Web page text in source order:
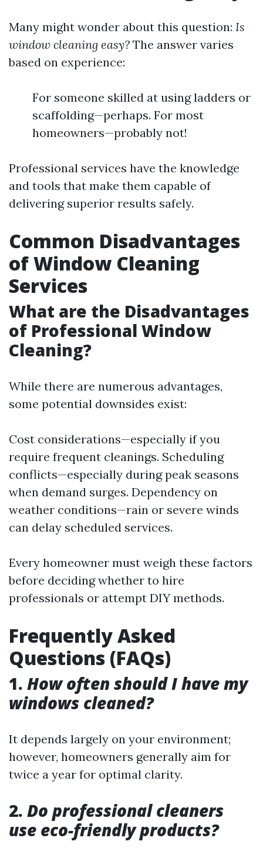
Many might wonder about this question: Is
window cleaning easy? The answer varies
based on experience:
For someone skilled at using ladders or
scaffolding—perhaps. For most
homeowners—probably not!
Professional services have the knowledge
and tools that make them capable of
delivering superior results safely.
Common Disadvantages
of Window Cleaning
Services
What are the Disadvantages
of Professional Window
Cleaning?
While there are numerous advantages,
some potential downsides exist:
Cost considerations—especially if you
require frequent cleanings. Scheduling
conflicts—especially during peak seasons
when demand surges. Dependency on
weather conditions—rain or severe winds
can delay scheduled services.
Every homeowner must weigh these factors
before deciding whether to hire
professionals or attempt DIY methods.
Frequently Asked
Questions (FAQs)
1. How often should I have my
windows cleaned?
It depends largely on your environment;
however, homeowners generally aim for
twice a year for optimal clarity.
2. Do professional cleaners
use eco-friendly products?